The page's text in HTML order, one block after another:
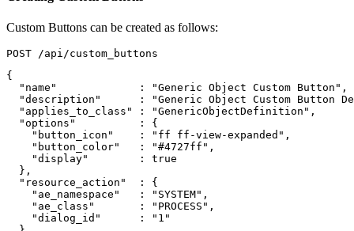
Custom Buttons can be created as follows:
{
"name"
: "Generic Object Custom Button" ,
"description"
:
"Generic Object Custom Button
"applies_to_class"
: "GenericObjectDefinition" ,
"options"
:
{
"button_icon"
: "ff ff-view-expanded" ,
"button_color"
: "#4727ff" ,
"display"
:
true
},
"resource_action"
:
{
"ae_namespace"
: "SYSTEM" ,
"ae_class"
: "PROCESS" ,
"dialog_id"
:
"1"